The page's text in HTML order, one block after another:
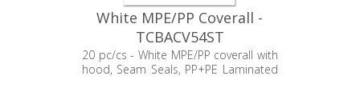
White MPE/PP Coverall -
TCBACV54ST
20 pc/cs - White MPE/PP coverall with
hood, Seam Seals, PP+PE Laminated